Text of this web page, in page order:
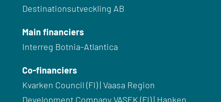
Destinationsutveckling AB
Main financiers
Interreg Botnia-Atlantica
Co-financiers
Kvarken Council (FI) | Vaasa Region
Development Company VASEK (FI) | Hanken